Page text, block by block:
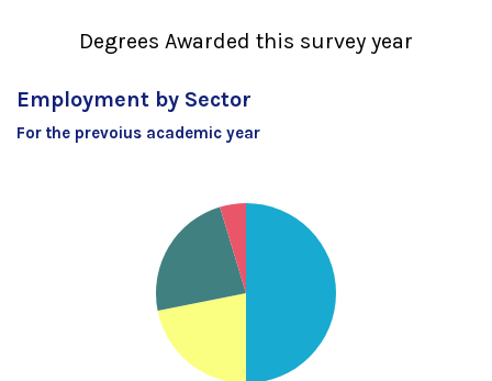
Degrees Awarded this survey year
Employment by Sector
For the prevoius academic year